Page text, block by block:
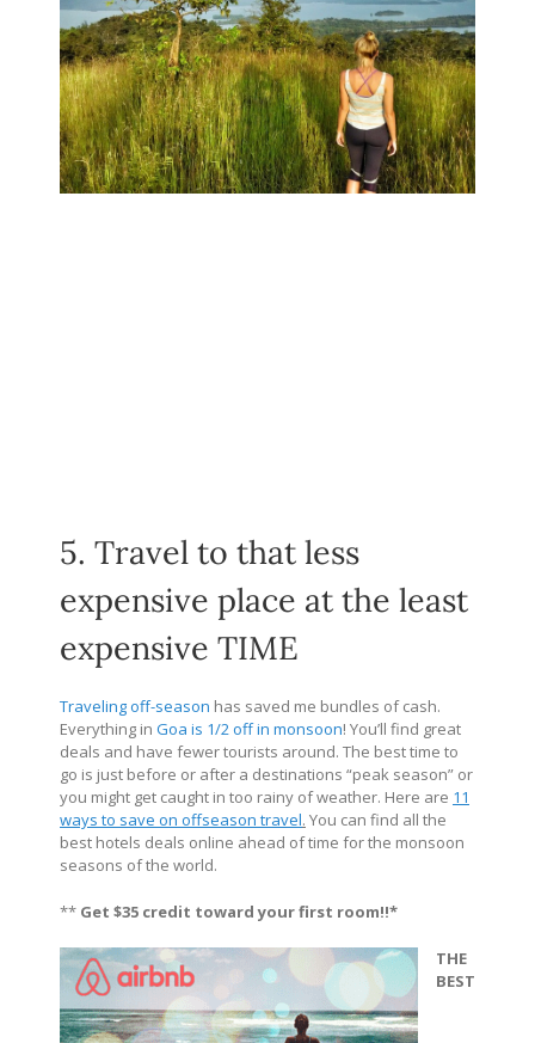
5. Travel to that less
expensive place at the least
expensive TIME
Traveling off-season has saved me bundles of cash.
Everything in Goa is 1/2 off in monsoon! You’ll find great
deals and have fewer tourists around. The best time to
go is just before or after a destinations “peak season” or
you might get caught in too rainy of weather. Here are 11
ways to save on offseason travel. You can find all the
best hotels deals online ahead of time for the monsoon
seasons of the world.
** Get $35 credit toward your first room!!*
THE
BEST